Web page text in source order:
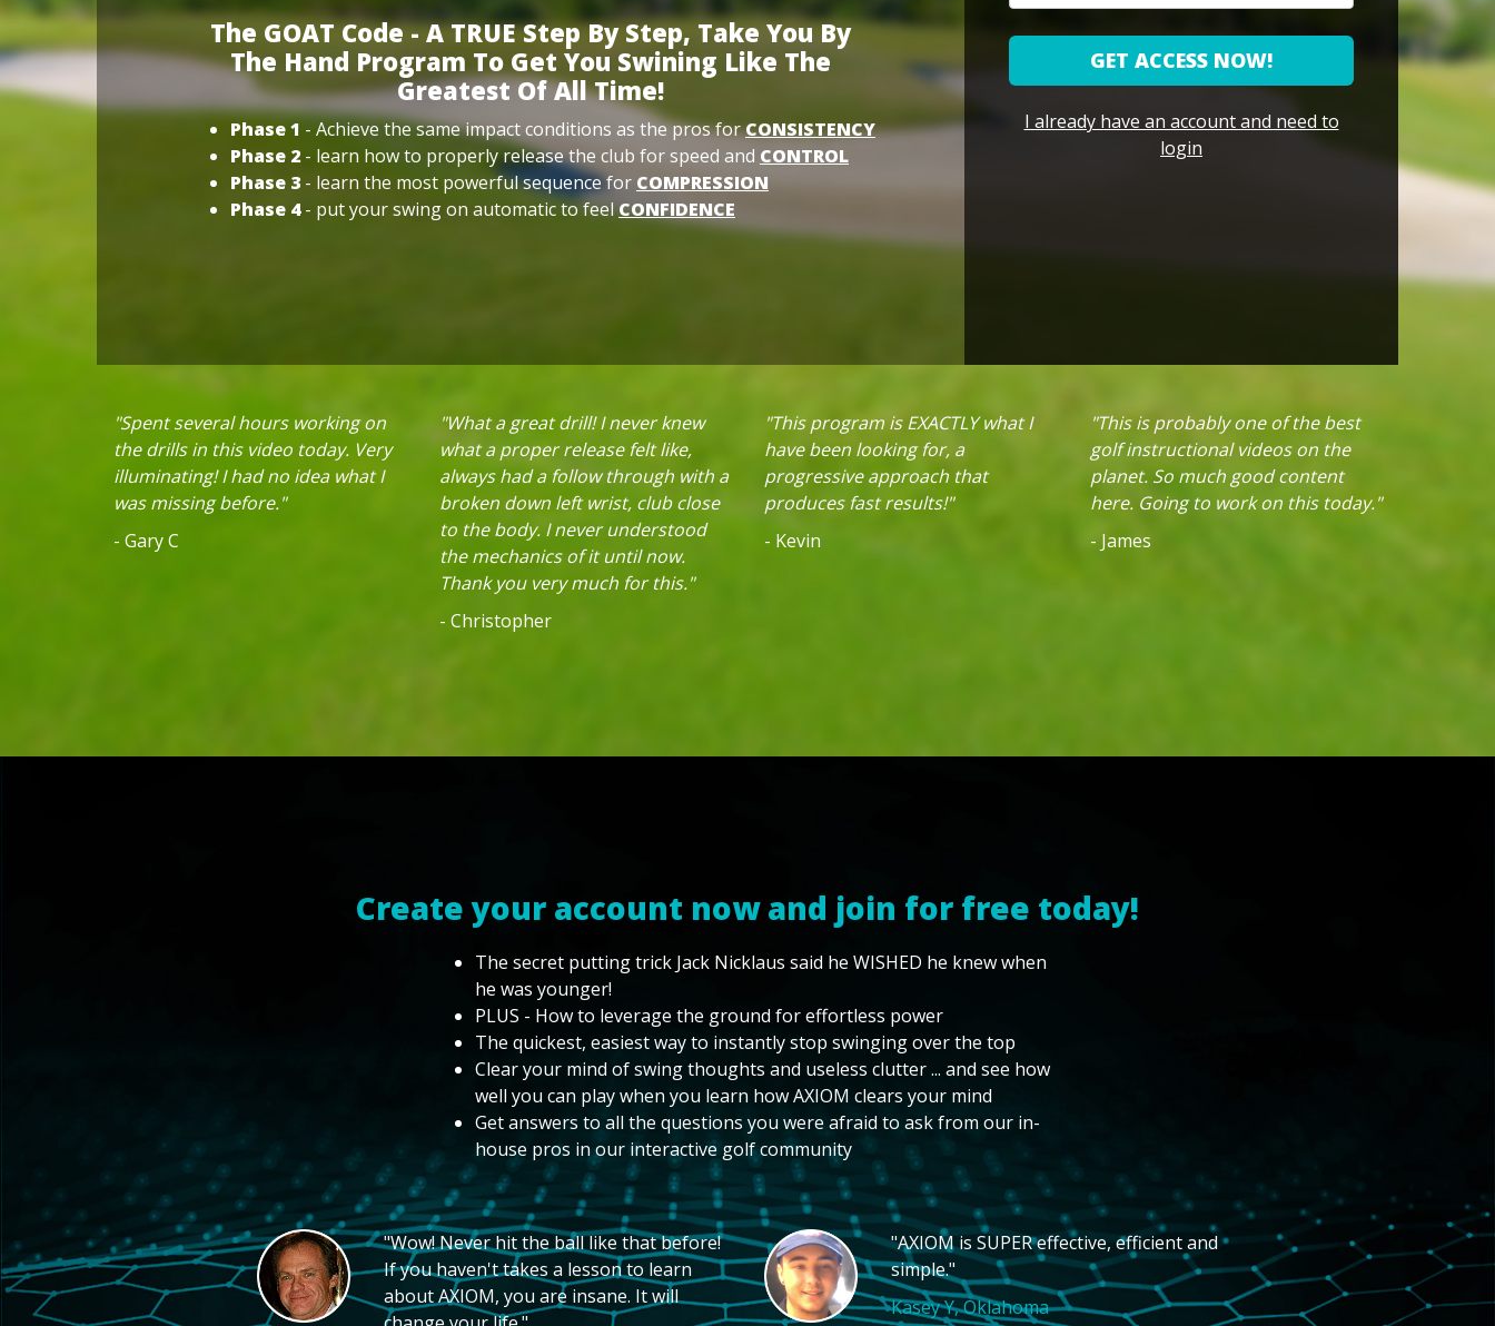
The GOAT Code - A TRUE Step By Step, Take You By
The Hand Program To Get You Swining Like The
Greatest Of All Time!
Phase 1 - Achieve the same impact conditions as the pros forCONSISTENCY
Phase 2- learn how to properly release the club for speed and CONTROL
Phase 3 - learn the most powerful sequence for COMPRESSION
Phase 4- put your swing on automatic to feelCONFIDENCE
GET ACCESS NOW!
I already have an account and need to
login
"Spent several hours working on
the drills in this video today. Very
illuminating! I had no idea what I
was missing before."
- Gary C
"What a great drill! I never knew
what a proper release felt like,
always had a follow through with a
broken down left wrist, club close
to the body. I never understood
the mechanics of it until now.
Thank you very much for this."
- Christopher
"This program is EXACTLY what I
have been looking for, a
progressive approach that
produces fast results!"
- Kevin
"This is probably one of the best
golf instructional videos on the
planet. So much good content
here. Going to work on this today."
- James
Create your account now and join for free today!
The secret putting trick Jack Nicklaus said he WISHED he knew when
he was younger!
PLUS - How to leverage the ground for effortless power
The quickest, easiest way to instantly stop swinging over the top
Clear your mind of swing thoughts and useless clutter ... and see how
well you can play when you learn how AXIOM clears your mind
Get answers to all the questions you were afraid to ask from our in-
house pros in our interactive golf community
"Wow! Never hit the ball like that before!
If you haven't takes a lesson to learn
about AXIOM, you are insane. It will
"AXIOM is SUPER effective, efficient and
simple."
Kasey Y, Oklahoma